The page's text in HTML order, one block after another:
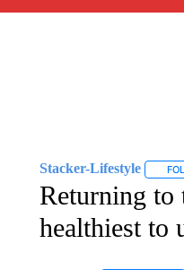
Stacker-Lifestyle
Returning to
healthiest to